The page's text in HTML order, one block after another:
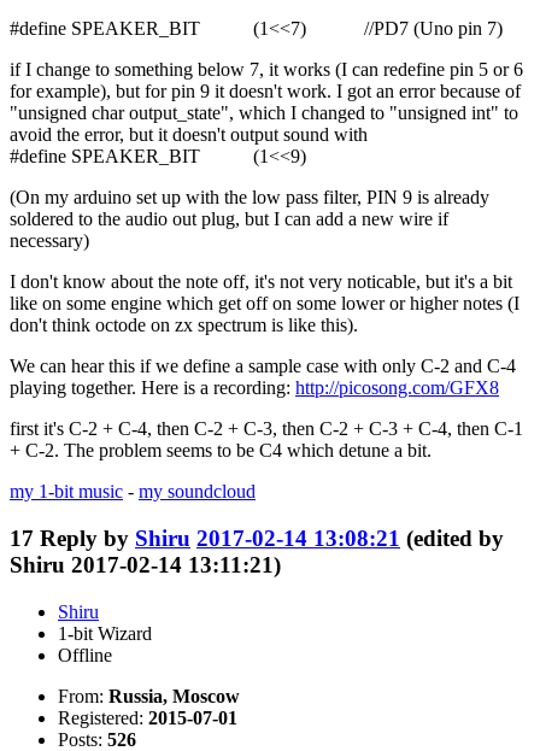
#define SPEAKER_BIT (1<<7) //PD7 (Uno pin 7)
if I change to something below 7, it works (I can redefine pin 5 or 6
for example), but for pin 9 it doesn't work. I got an error because of
"unsigned char output_state", which I changed to "unsigned int" to
avoid the error, but it doesn't output sound with
#define SPEAKER_BIT (1<<9)
(On my arduino set up with the low pass filter, PIN 9 is already
soldered to the audio out plug, but I can add a new wire if
necessary)
I don't know about the note off, it's not very noticable, but it's a bit
like on some engine which get off on some lower or higher notes (I
don't think octode on zx spectrum is like this).
We can hear this if we define a sample case with only C-2 and C-4
playing together. Here is a recording: http://picosong.com/GFX8
first it's C-2 + C-4, then C-2 + C-3, then C-2 + C-3 + C-4, then C-1
+ C-2. The problem seems to be C4 which detune a bit.
my 1-bit music - my soundcloud
17 Reply by Shiru 2017-02-14 13:08:21 (edited by
Shiru 2017-02-14 13:11:21)
Shiru
1-bit Wizard
Offline
From: Russia, Moscow
Registered: 2015-07-01
Posts: 526